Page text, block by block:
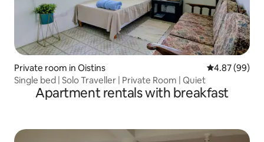
Private room in Oistins 4.87 out of 5
4.87 (99)
Single bed | Solo Traveller | Private Room | Quiet
Apartment rentals with breakfast